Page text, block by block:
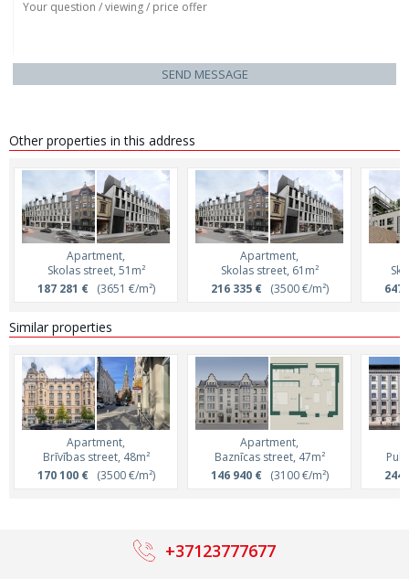
SEND MESSAGE
Other properties in this address
Apartment,
Skolas street, 51m²
187 281 €(3651 €/m²)
Apartment,
Skolas street, 61m²
216 335 €(3500 €/m²)
647
Similar properties
Apartment,
Brīvības street, 48m²
170 100 €(3500 €/m²)
Apartment,
Baznīcas street, 47m²
146 940 €(3100 €/m²)
244
+37123777677